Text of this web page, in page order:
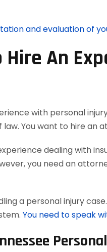
and evaluation of
An
with personal
You want to hire an
dealing with
you need an
a personal injury
You need to speak